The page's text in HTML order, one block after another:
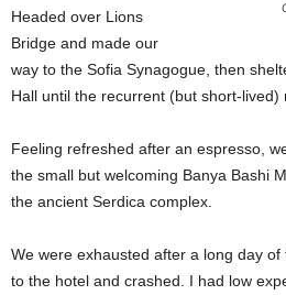
Headed over Lions
Bridge and made our
way to the Sofia Synagogue, then
Hall until the recurrent (but short-
Feeling refreshed after an espresso,
the small but welcoming Banya Bashi
the ancient Serdica complex.
We were exhausted after a long day
to the hotel and crashed. I had low